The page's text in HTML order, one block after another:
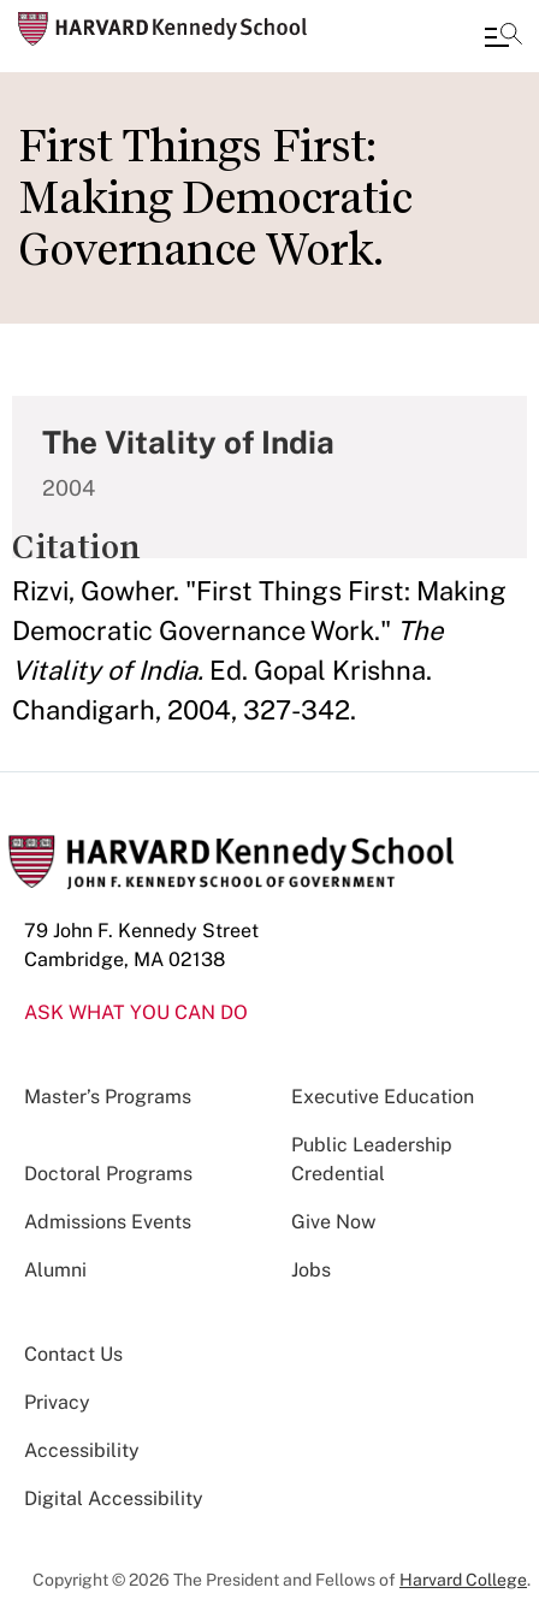
to
main
content
First Things First:
Making Democratic
Governance Work.
The Vitality of India
2004
Citation
Rizvi, Gowher. "First Things First: Making
Democratic Governance Work." The
Vitality of India. Ed. Gopal Krishna.
Chandigarh, 2004, 327-342.
79 John F. Kennedy Street
Cambridge, MA 02138
ASK WHAT YOU CAN DO
Master’s Programs Executive Education
Doctoral Programs
Public Leadership
Credential
Admissions Events Give Now
Alumni Jobs
Contact Us
Privacy
Accessibility
Digital Accessibility
Copyright © 2026 The President and Fellows of Harvard College.